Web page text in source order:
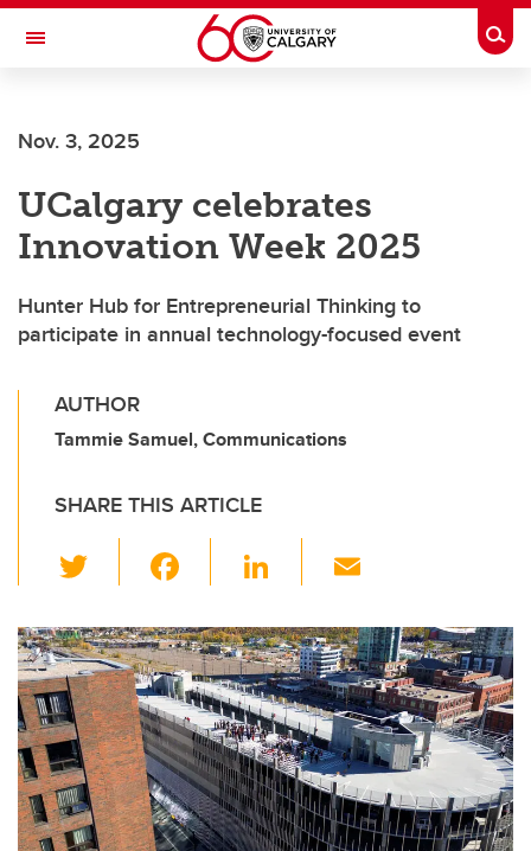
Skip to main content
Toggle Navigation
Nov. 3, 2025
UCalgary celebrates
Innovation Week 2025
Hunter Hub for Entrepreneurial Thinking to
participate in annual technology-focused event
AUTHOR
Tammie Samuel, Communications
SHARE THIS ARTICLE
wi
tt
er
c
e
b
o
o
k
Li
k
e
dI
n
ail